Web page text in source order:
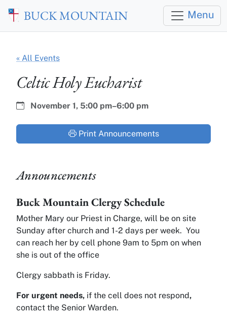
Skip to main content
BUCK MOUNTAIN Menu
« All Events
Celtic Holy Eucharist
Date:
November 1, Time:
5:00 pm–6:00 pm
Print Announcements
Announcements
Buck Mountain Clergy Schedule
Mother Mary our Priest in Charge, will be on site
Sunday after church and 1-2 days per week. You
can reach her by cell phone 9am to 5pm on when
she is out of the office
Clergy sabbath is Friday.
For urgent needs, if the cell does not respond,
contact the Senior Warden.